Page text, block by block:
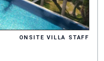
ONSITE VILLA STAFF